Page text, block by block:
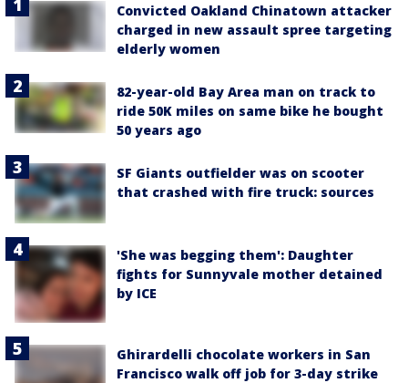
Convicted Oakland Chinatown attacker
charged in new assault spree targeting
elderly women
82-year-old Bay Area man on track to
ride 50K miles on same bike he bought
50 years ago
SF Giants outfielder was on scooter
that crashed with fire truck: sources
'She was begging them': Daughter
fights for Sunnyvale mother detained
by ICE
Ghirardelli chocolate workers in San
Francisco walk off job for 3-day strike